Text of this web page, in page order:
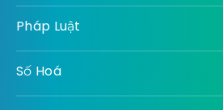
Pháp Luật
Số Hoá